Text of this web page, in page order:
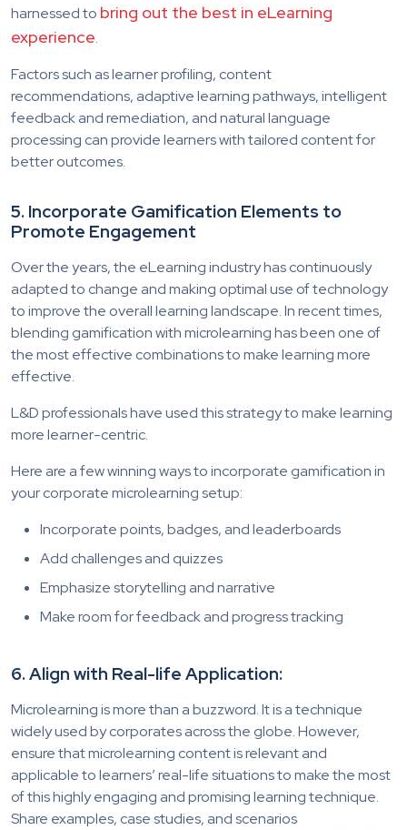
harnessed to bring out the best in eLearning
experience.
Factors such as learner profiling, content
recommendations, adaptive learning pathways, intelligent
feedback and remediation, and natural language
processing can provide learners with tailored content for
better outcomes.
5. Incorporate Gamification Elements to
Promote Engagement
Over the years, the eLearning industry has continuously
adapted to change and making optimal use of technology
to improve the overall learning landscape. In recent times,
blending gamification with microlearning has been one of
the most effective combinations to make learning more
effective.
L&D professionals have used this strategy to make learning
more learner-centric.
Here are a few winning ways to incorporate gamification in
your corporate microlearning setup:
Incorporate points, badges, and leaderboards
Add challenges and quizzes
Emphasize storytelling and narrative
Make room for feedback and progress tracking
6. Align with Real-life Application:
Microlearning is more than a buzzword. It is a technique
widely used by corporates across the globe. However,
ensure that microlearning content is relevant and
applicable to learners’ real-life situations to make the most
of this highly engaging and promising learning technique.
Share examples, case studies, and scenarios